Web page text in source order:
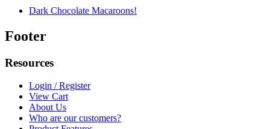
Dark Chocolate Macaroons!
Footer
Resources
Login / Register
View Cart
About Us
Who are our customers?